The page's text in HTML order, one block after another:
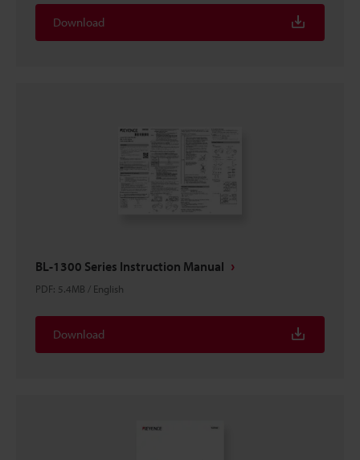
Download
BL-1300 Series Instruction Manual
PDF: 5.4MB / English
Download